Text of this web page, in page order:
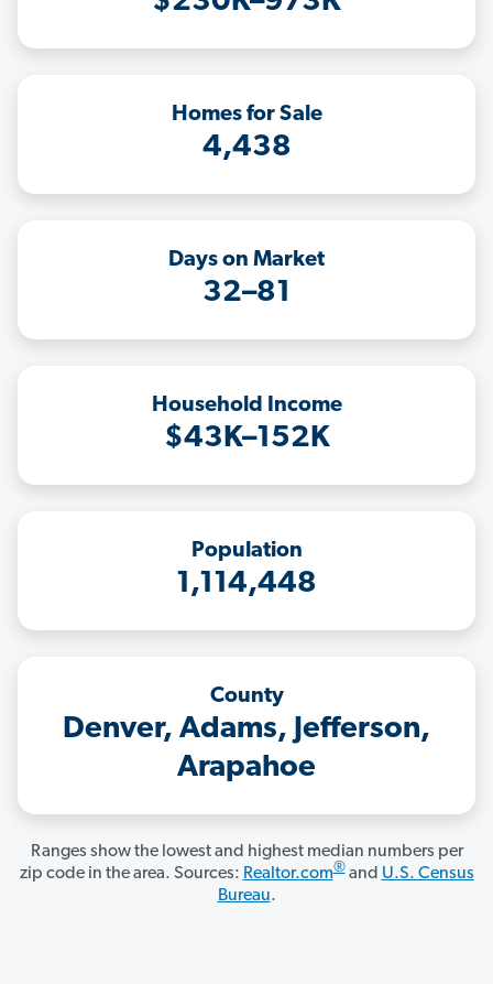
Homes for Sale
4,438
Days on Market
32–81
Household Income
$43K–152K
Population
1,114,448
County
Denver, Adams, Jefferson,
Arapahoe
Ranges show the lowest and highest median numbers per
zip code in the area. Sources: Realtor.com®and U.S. Census
Bureau.